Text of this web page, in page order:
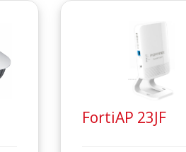
FortiAP 23JF